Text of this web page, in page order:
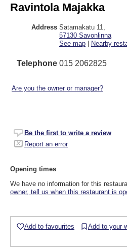
Ravintola Majakka
Address Satamakatu 11
57130 Savonlinna
See map | Nearby
Telephone 015 2062825
Are you the owner or manager?
Be the first to write a review
Report an error
Opening times
We have no information for this
owner, tell us when this restaurant is
Add to favourites Add to your